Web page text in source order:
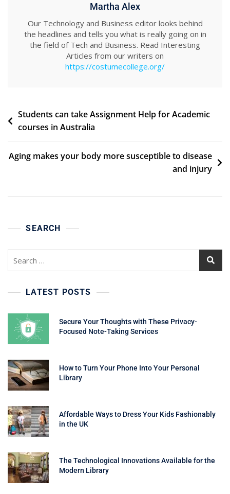
Martha Alex
Our Technology and Business editor looks behind
the headlines and tells you what is really going on in
the field of Tech and Business. Read Interesting
Articles from our writers on
https://costumecollege.org/
Post
navigation
Students can take Assignment Help for Academic
courses in Australia
Aging makes your body more susceptible to disease
and injury
SEARCH
LATEST POSTS
Secure Your Thoughts with These Privacy-
Focused Note-Taking Services
How to Turn Your Phone Into Your Personal
Library
Affordable Ways to Dress Your Kids Fashionably
in the UK
The Technological Innovations Available for the
Modern Library